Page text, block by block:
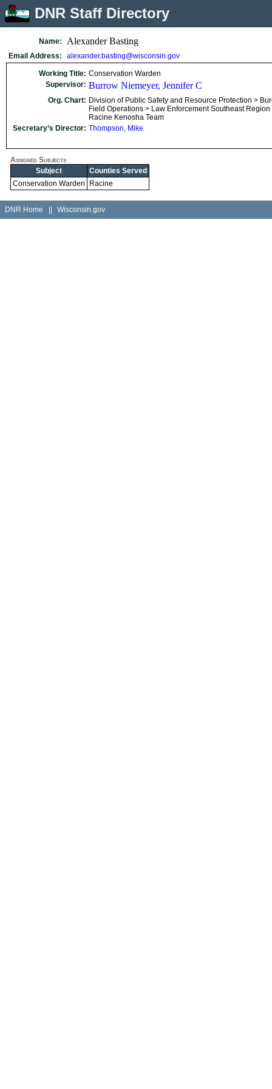
DNR Staff Directory
Name: Alexander Basting
Email Address: alexander.basting@wisconsin.gov
Working Title: Conservation Warden
Supervisor: Burrow Niemeyer, Jennifer C
Org. Chart: Division of Public Safety and Resource Protection >
Field Operations > Law Enforcement Southeast Region
Racine Kenosha Team
Secretary’s Director: Thompson, Mike
Assigned Subjects
Subject
Counties Served
Conservation Warden
Racine
DNR Home Wisconsin.gov